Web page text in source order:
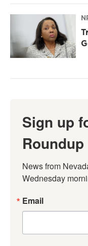
Sign up
Roundup
News from
Wednesday
Email